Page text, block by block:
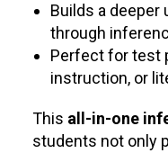
Builds a
through
Perfect for test
instruction, or
This all-in-one
students not only